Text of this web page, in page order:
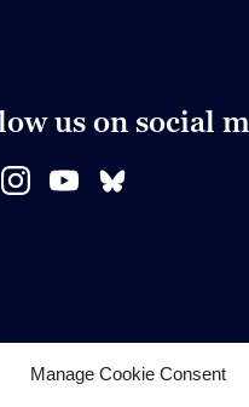
Manage Cookie Consent
us on social